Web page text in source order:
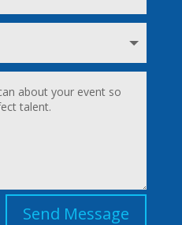
Send Message